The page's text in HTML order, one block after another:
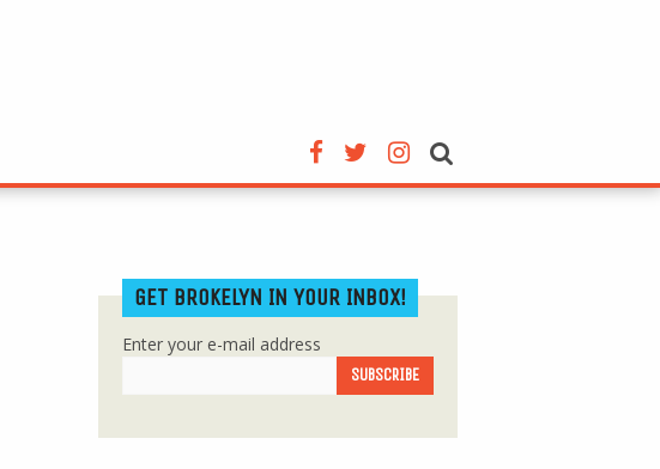
GET BROKELYN IN YOUR INBOX!
Enter your e-mail address